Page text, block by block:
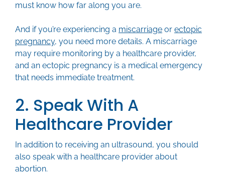
must know how far along you are.
And if you’re experiencing a miscarriage or ectopic
pregnancy, you need more details. A miscarriage
may require monitoring by a healthcare provider,
and an ectopic pregnancy is a medical emergency
that needs immediate treatment.
2. Speak With A
Healthcare Provider
In addition to receiving an ultrasound, you should
also speak with a healthcare provider about
abortion.